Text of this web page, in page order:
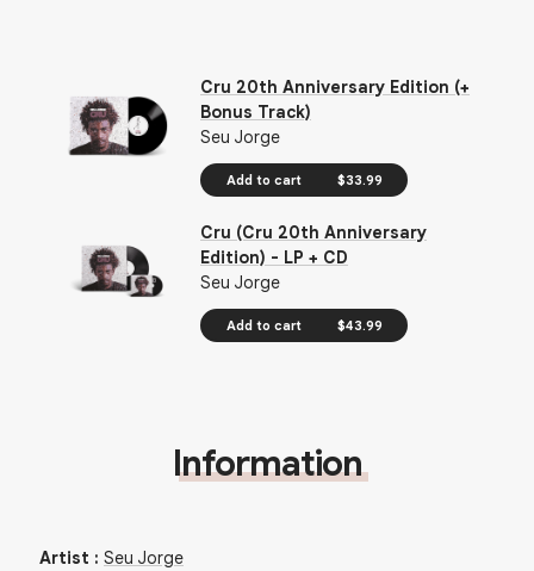
Cru 20th Anniversary Edition (+
Bonus Track)
Seu Jorge
Add to cart $33.99
Cru (Cru 20th Anniversary
Edition) - LP + CD
Seu Jorge
Add to cart $43.99
Information
Artist : Seu Jorge